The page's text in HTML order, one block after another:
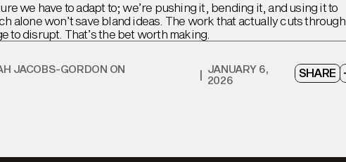
we have to adapt to; we’re pushing it, bending it, and using it to
alone won’t save bland ideas. The work that actually cuts through
to disrupt. That’s the bet worth making.
JACOBS-GORDON ON | JANUARY 6,
2026 SHARE